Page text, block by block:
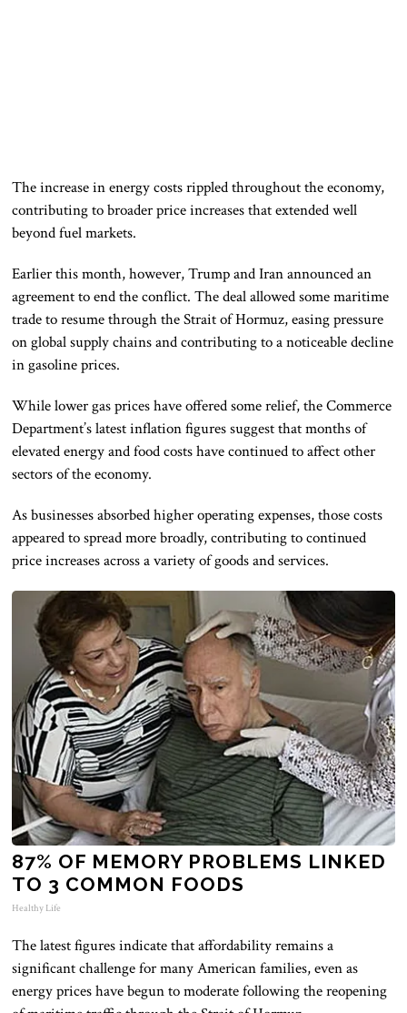
The increase in energy costs rippled throughout the economy,
contributing to broader price increases that extended well
beyond fuel markets.
Earlier this month, however, Trump and Iran announced an
agreement to end the conflict. The deal allowed some maritime
trade to resume through the Strait of Hormuz, easing pressure
on global supply chains and contributing to a noticeable decline
in gasoline prices.
While lower gas prices have offered some relief, the Commerce
Department’s latest inflation figures suggest that months of
elevated energy and food costs have continued to affect other
sectors of the economy.
As businesses absorbed higher operating expenses, those costs
appeared to spread more broadly, contributing to continued
price increases across a variety of goods and services.
87% OF MEMORY PROBLEMS LINKED
TO 3 COMMON FOODS
Healthy Life
The latest figures indicate that affordability remains a
significant challenge for many American families, even as
energy prices have begun to moderate following the reopening